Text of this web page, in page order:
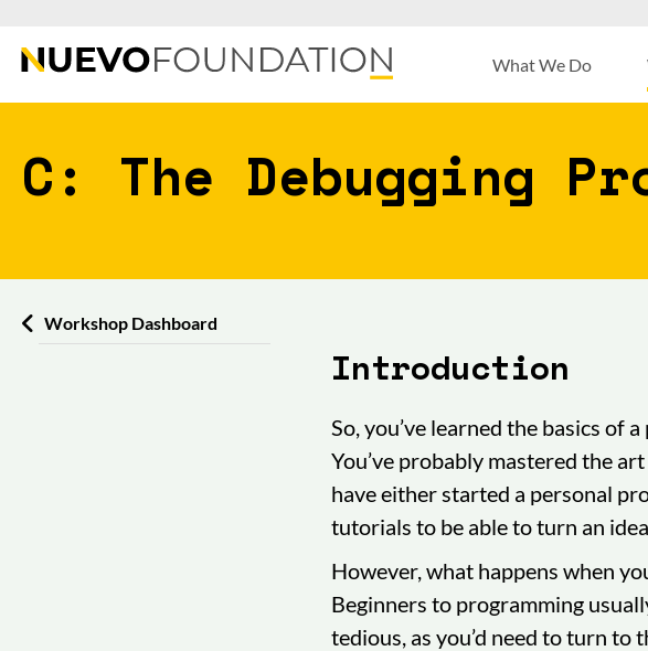
What We Do
C: The Debugging
Workshop Dashboard
Introduction
So, you’ve learned the basics of
You’ve probably mastered the
have either started a personal
tutorials to be able to turn an
However, what happens when
Beginners to programming
tedious, as you’d need to turn